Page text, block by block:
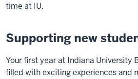
time at IU.
Supporting new
Your first year at Indiana University
filled with exciting experiences and